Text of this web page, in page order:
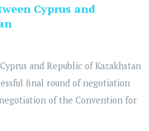
Cyprus and
and Republic of Kazakhstan
final round of negotiation
of the Convention for